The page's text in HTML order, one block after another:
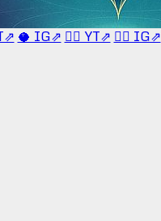
🥥 IG⇗ 🧙‍♂️ YT⇗ 🧙‍♂️ IG⇗